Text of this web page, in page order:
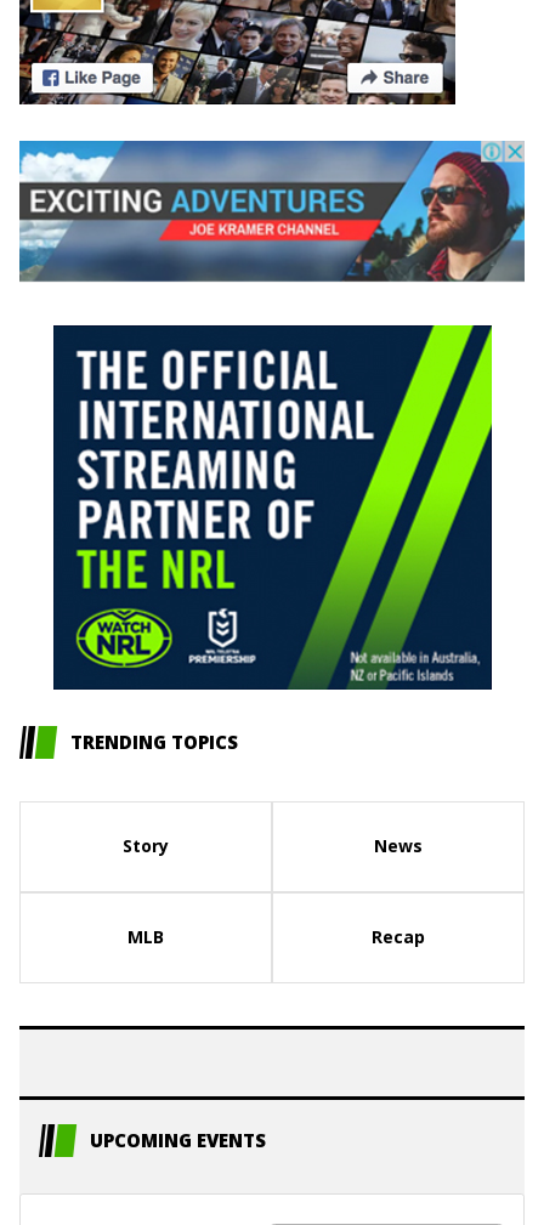
TRENDING TOPICS
Story News
MLB Recap
UPCOMING EVENTS